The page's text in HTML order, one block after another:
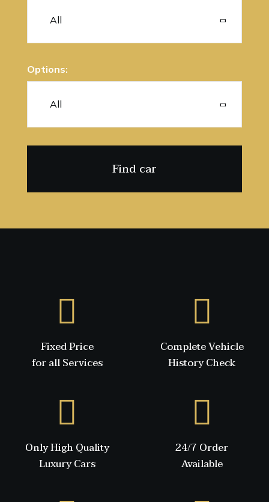
Options:
Fixed Price
for all Services
Complete Vehicle
History Check
Only High Quality
Luxury Cars
24/7 Order
Available